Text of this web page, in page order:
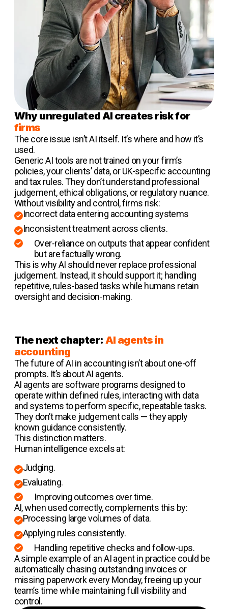
Why unregulated AI creates risk for
firms
The core issue isn’t AI itself. It’s where and how it’s
used.
Generic AI tools are not trained on your firm’s
policies, your clients’ data, or UK-specific accounting
and tax rules. They don’t understand professional
judgement, ethical obligations, or regulatory nuance.
Without visibility and control, firms risk:
Incorrect data entering accounting systems
Inconsistent treatment across clients.
Over-reliance on outputs that appear confident
but are factually wrong.
This is why AI should never replace professional
judgement. Instead, it should support it; handling
repetitive, rules-based tasks while humans retain
oversight and decision-making.
The next chapter: AI agents in
accounting
The future of AI in accounting isn’t about one-off
prompts. It’s about AI agents.
AI agents are software programs designed to
operate within defined rules, interacting with data
and systems to perform specific, repeatable tasks.
They don’t make judgement calls — they apply
known guidance consistently.
This distinction matters.
Human intelligence excels at:
Judging.
Evaluating.
Improving outcomes over time.
AI, when used correctly, complements this by:
Processing large volumes of data.
Applying rules consistently.
Handling repetitive checks and follow-ups.
A simple example of an AI agent in practice could be
automatically chasing outstanding invoices or
missing paperwork every Monday, freeing up your
team’s time while maintaining full visibility and
control.